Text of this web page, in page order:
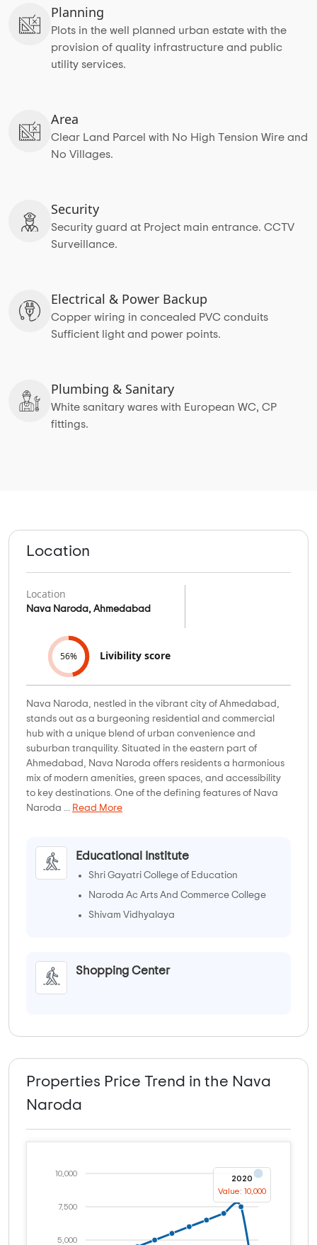
Planning
Plots in the well planned urban estate with the
provision of quality infrastructure and public
utility services.
Area
Clear Land Parcel with No High Tension Wire and
No Villages.
Security
Security guard at Project main entrance. CCTV
Surveillance.
Electrical & Power Backup
Copper wiring in concealed PVC conduits
Sufficient light and power points.
Plumbing & Sanitary
White sanitary wares with European WC, CP
fittings.
Location
Location
Nava Naroda, Ahmedabad
56% Livibility score
Nava Naroda, nestled in the vibrant city of Ahmedabad,
stands out as a burgeoning residential and commercial
hub with a unique blend of urban convenience and
suburban tranquility. Situated in the eastern part of
Ahmedabad, Nava Naroda offers residents a harmonious
mix of modern amenities, green spaces, and accessibility
to key destinations. One of the defining features of Nava
Naroda ...
Read More
Educational Institute
Shri Gayatri College of Education
Naroda Ac Arts And Commerce College
Shivam Vidhyalaya
Shopping Center
Properties Price Trend in the Nava
Naroda
5,000
7,500
10,000
2020
Value: 10,000